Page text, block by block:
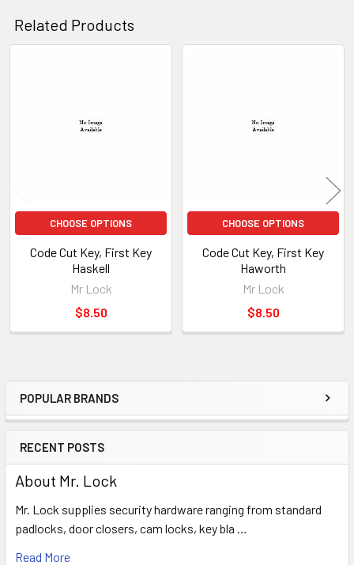
Sidebar
POPULAR BRANDS
RECENT POSTS
About Mr. Lock
Mr. Lock supplies security hardware ranging from standard
padlocks, door closers, cam locks, key bla …
Read More
Related Products
CHOOSE OPTIONS
Code Cut Key, First Key
Haskell
Mr Lock
$8.50
CHOOSE OPTIONS
Code Cut Key, First Key
Haworth
Mr Lock
$8.50